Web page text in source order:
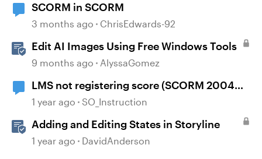
SCORM in SCORM
3 months ago ChrisEdwards-92
Edit AI Images Using Free Windows Tools
9 months ago AlyssaGomez
LMS not registering score (SCORM 2004
4th)
1 year ago SO_Instruction
Adding and Editing States in Storyline
1 year ago DavidAnderson